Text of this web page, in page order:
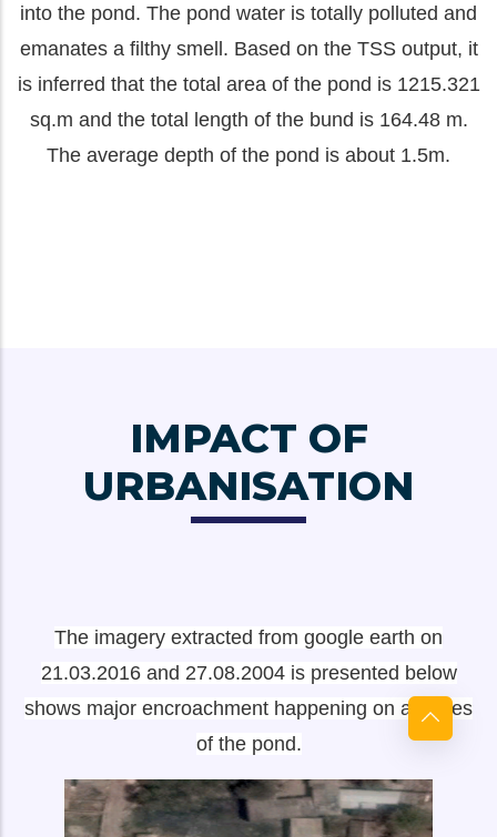
into the pond. The pond water is totally polluted and
emanates a filthy smell. Based on the TSS output, it
is inferred that the total area of the pond is 1215.321
sq.m and the total length of the bund is 164.48 m.
The average depth of the pond is about 1.5m.
IMPACT OF
URBANISATION
The imagery extracted from google earth on
21.03.2016 and 27.08.2004 is presented below
shows major encroachment happening on all sides
of the pond.